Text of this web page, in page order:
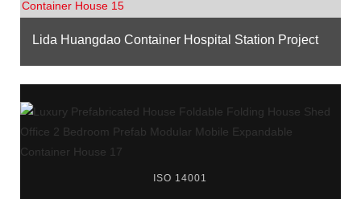
Lida Huangdao Container Hospital Station Project
ISO 14001